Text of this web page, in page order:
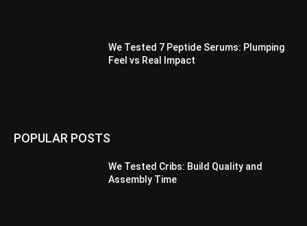
We Tested 7 Peptide Serums: Plumping
Feel vs Real Impact
POPULAR POSTS
We Tested Cribs: Build Quality and
Assembly Time